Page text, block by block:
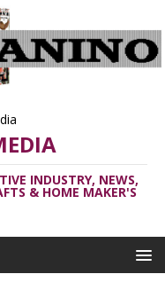
INDUSTRY, NEWS,
& HOME MAKER'S